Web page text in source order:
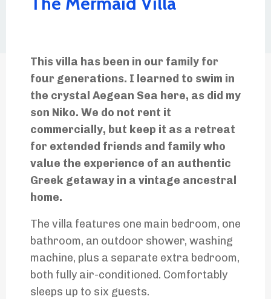
This villa has been in our family for
four generations. I learned to swim in
the crystal Aegean Sea here, as did my
son Niko. We do not rent it
commercially, but keep it as a retreat
for extended friends and family who
value the experience of an authentic
Greek getaway in a vintage ancestral
home.
The villa features one main bedroom, one
bathroom, an outdoor shower, washing
machine, plus a separate extra bedroom,
both fully air-conditioned. Comfortably
sleeps up to six guests.